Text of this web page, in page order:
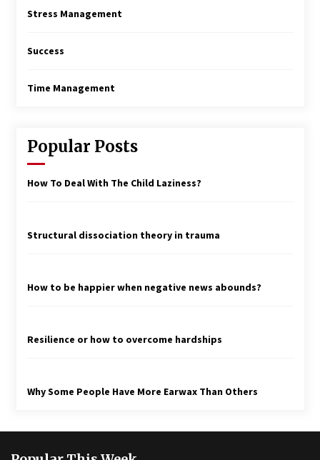
Stress Management
Success
Time Management
Popular Posts
How To Deal With The Child Laziness?
Structural dissociation theory in trauma
How to be happier when negative news abounds?
Resilience or how to overcome hardships
Why Some People Have More Earwax Than Others